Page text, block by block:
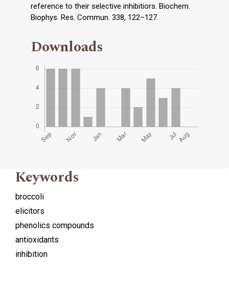
reference to their selective inhibitiors. Biochem.
Biophys. Res. Commun. 338, 122–127.
Downloads
Keywords
broccoli
elicitors
phenolics compounds
antioxidants
inhibition